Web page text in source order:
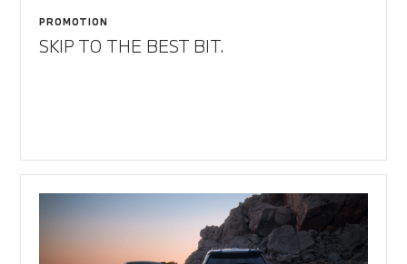
PROMOTION
SKIP TO THE BEST BIT.